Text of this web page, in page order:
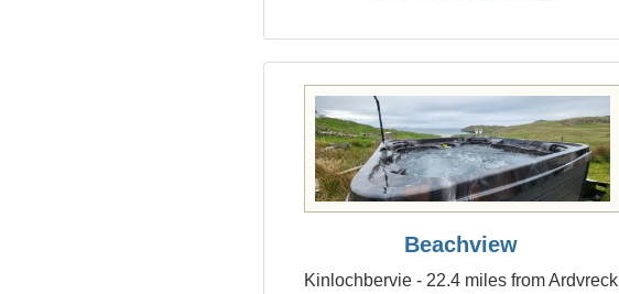
Beachview
Kinlochbervie - 22.4 miles from Ardvreck